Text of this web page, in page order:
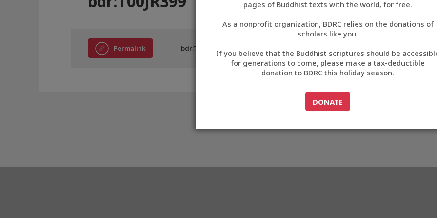
བོད་ཡིག
English
中文
ភាសាខ្មែរ
pages of Buddhist texts with the world, for free.
As a nonprofit organization, BDRC relies on the donations of
scholars like you.
If you believe that the Buddhist scriptures should be
for generations to come, please make a tax-deductible
donation to BDRC this holiday season.
GO TODONATE
DONATE
Permalink bdr:T00JR399